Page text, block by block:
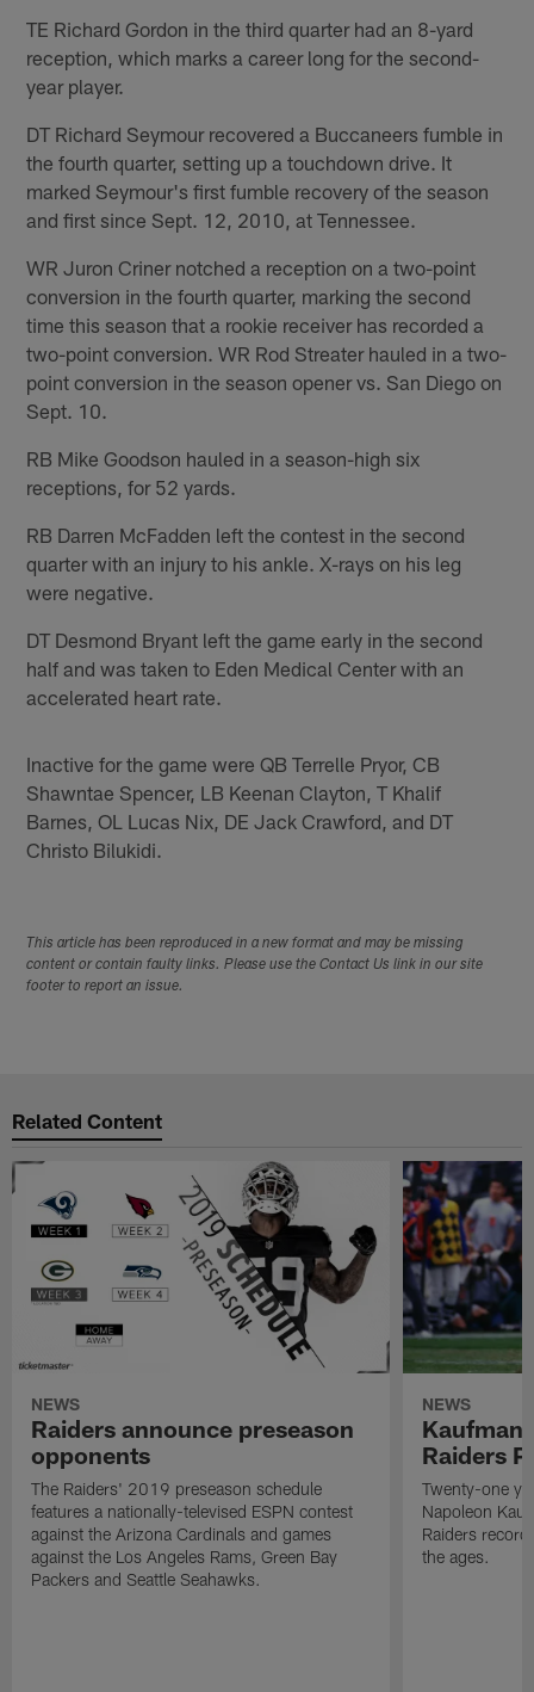
TE Richard Gordon in the third quarter had an 8-yard
reception, which marks a career long for the second-
year player.
DT Richard Seymour recovered a Buccaneers fumble in
the fourth quarter, setting up a touchdown drive. It
marked Seymour's first fumble recovery of the season
and first since Sept. 12, 2010, at Tennessee.
WR Juron Criner notched a reception on a two-point
conversion in the fourth quarter, marking the second
time this season that a rookie receiver has recorded a
two-point conversion. WR Rod Streater hauled in a two-
point conversion in the season opener vs. San Diego on
Sept. 10.
RB Mike Goodson hauled in a season-high six
receptions, for 52 yards.
RB Darren McFadden left the contest in the second
quarter with an injury to his ankle. X-rays on his leg
were negative.
DT Desmond Bryant left the game early in the second
half and was taken to Eden Medical Center with an
accelerated heart rate.
Inactive for the game were QB Terrelle Pryor, CB
Shawntae Spencer, LB Keenan Clayton, T Khalif
Barnes, OL Lucas Nix, DE Jack Crawford, and DT
Christo Bilukidi.
This article has been reproduced in a new format and may be missing
content or contain faulty links. Please use the Contact Us link in our site
footer to report an issue.
Related Content
NEWS
Raiders announce preseason
opponents
The Raiders' 2019 preseason schedule
features a nationally-televised ESPN contest
against the Arizona Cardinals and games
against the Los Angeles Rams, Green Bay
Packers and Seattle Seahawks.
NEWS
Kaufman
Raiders
Twenty-one
Napoleon
Raiders
the ages.